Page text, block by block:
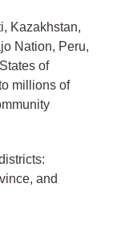
Kazakhstan,
Nation, Peru,
of
millions of
and